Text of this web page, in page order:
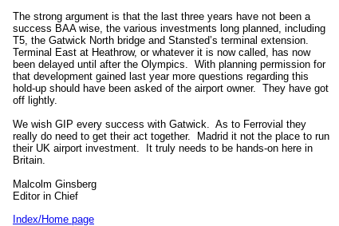
The strong argument is that the last three years have not been a
success BAA wise, the various investments long planned, including
T5, the Gatwick North bridge and Stansted’s terminal extension.
Terminal East at Heathrow, or whatever it is now called, has now
been delayed until after the Olympics. With planning permission for
that development gained last year more questions regarding this
hold-up should have been asked of the airport owner. They have got
off lightly.
We wish GIP every success with Gatwick. As to Ferrovial they
really do need to get their act together. Madrid it not the place to run
their UK airport investment. It truly needs to be hands-on here in
Britain.
Malcolm Ginsberg
Editor in Chief
Index/Home page